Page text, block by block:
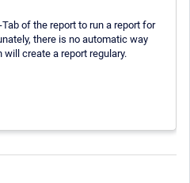
of the report to run a report for
there is no automatic way
create a report regulary.